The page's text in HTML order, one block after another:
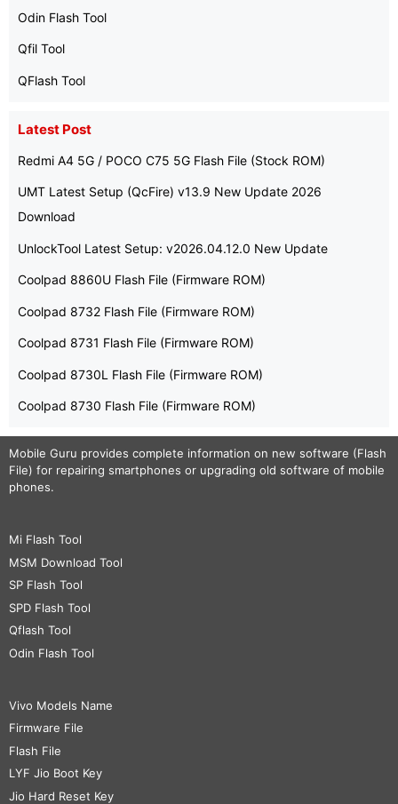
Odin Flash Tool
Qfil Tool
QFlash Tool
Latest Post
Redmi A4 5G / POCO C75 5G Flash File (Stock ROM)
UMT Latest Setup (QcFire) v13.9 New Update 2026
Download
UnlockTool Latest Setup: v2026.04.12.0 New Update
Coolpad 8860U Flash File (Firmware ROM)
Coolpad 8732 Flash File (Firmware ROM)
Coolpad 8731 Flash File (Firmware ROM)
Coolpad 8730L Flash File (Firmware ROM)
Coolpad 8730 Flash File (Firmware ROM)
Mobile Guru provides complete information on new software (Flash
File) for repairing smartphones or upgrading old software of mobile
phones.
Mi Flash Tool
MSM Download Tool
SP Flash Tool
SPD Flash Tool
Qflash Tool
Odin Flash Tool
Vivo Models Name
Firmware File
Flash File
LYF Jio Boot Key
Jio Hard Reset Key